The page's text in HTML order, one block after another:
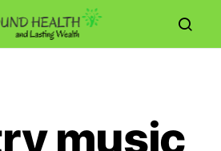
music